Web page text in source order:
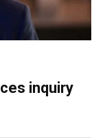
inquiry